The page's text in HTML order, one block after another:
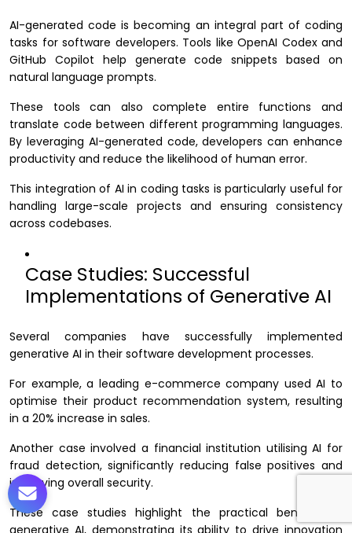
AI-generated code is becoming an integral part of coding
tasks for software developers. Tools like OpenAI Codex and
GitHub Copilot help generate code snippets based on
natural language prompts.
These tools can also complete entire functions and
translate code between different programming languages.
By leveraging AI-generated code, developers can enhance
productivity and reduce the likelihood of human error.
This integration of AI in coding tasks is particularly useful for
handling large-scale projects and ensuring consistency
across codebases.
Case Studies: Successful
Implementations of Generative AI
Several companies have successfully implemented
generative AI in their software development processes.
For example, a leading e-commerce company used AI to
optimise their product recommendation system, resulting
in a 20% increase in sales.
Another case involved a financial institution utilising AI for
fraud detection, significantly reducing false positives and
improving overall security.
These case studies highlight the practical benefits of